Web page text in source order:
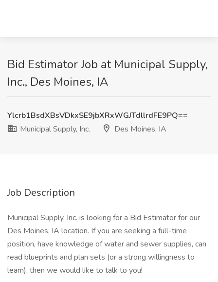
Bid Estimator Job at Municipal Supply,
Inc., Des Moines, IA
Ylcrb1BsdXBsVDkxSE9jbXRxWGJTdllrdFE9PQ==
Municipal Supply, Inc.
Des Moines, IA
Job Description
Municipal Supply, Inc. is looking for a Bid Estimator for our
Des Moines, IA location. If you are seeking a full-time
position, have knowledge of water and sewer supplies, can
read blueprints and plan sets (or a strong willingness to
learn), then we would like to talk to you!